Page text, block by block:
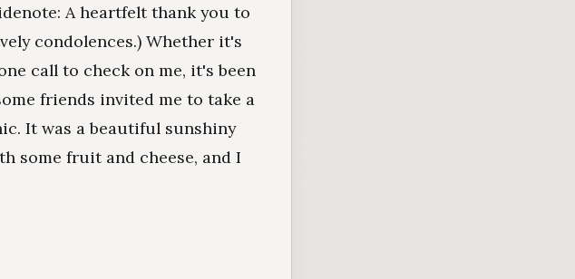
A heartfelt thank you to
condolences.) Whether it's
call to check on me, it's been
friends invited me to take a
It was a beautiful sunshiny
some fruit and cheese, and I